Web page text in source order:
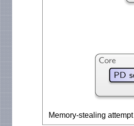
Memory-stealing attempt